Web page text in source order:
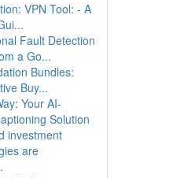
VPN Tool: - A
Fault Detection
a Go...
Bundles:
Buy...
Your AI-
Solution
investment
are